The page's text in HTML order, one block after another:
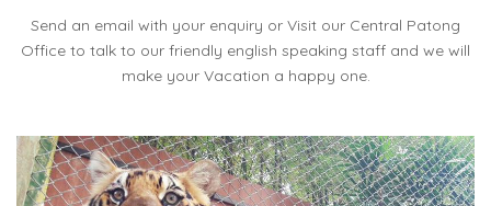
Send an email with your enquiry or Visit our Central Patong
Office to talk to our friendly english speaking staff and we will
make your Vacation a happy one.